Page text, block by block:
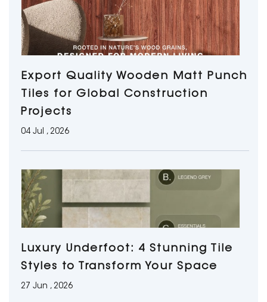
Export Quality Wooden Matt Punch
Tiles for Global Construction
Projects
04 Jul , 2026
Luxury Underfoot: 4 Stunning Tile
Styles to Transform Your Space
27 Jun , 2026